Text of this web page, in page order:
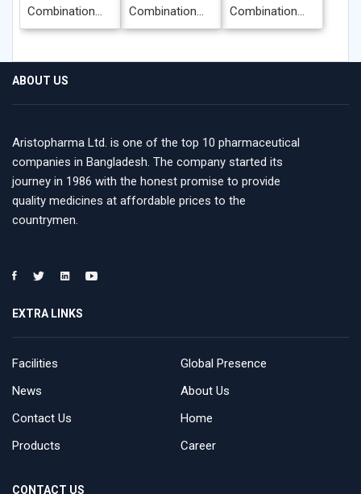
Combination...
Combination...
Combination...
ABOUT US
Aristopharma Ltd. is one of the top 10 pharmaceutical
companies in Bangladesh. The company started its
journey in 1986 with the honest promise to provide
quality medicines at affordable prices to the
countrymen.
EXTRA LINKS
Facilities
Global Presence
News
About Us
Contact Us
Home
Products
Career
CONTACT US